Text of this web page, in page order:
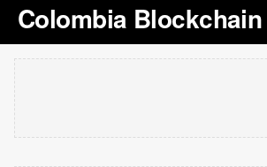
Colombia Blockchain